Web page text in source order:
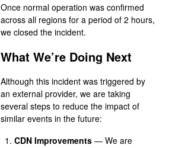
Once normal operation was confirmed
across all regions for a period of 2 hours,
we closed the incident.
What We’re Doing Next
Although this incident was triggered by
an external provider, we are taking
several steps to reduce the impact of
similar events in the future:
CDN Improvements— We are